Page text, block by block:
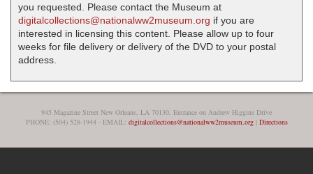
you requested. Please contact the Museum at
digitalcollections@nationalww2museum.org if you are
interested in licensing this content. Please allow up to four
weeks for file delivery or delivery of the DVD to your postal
address.
945 Magazine Street New Orleans, LA 70130, Entrance on Andrew Higgins Drive
PHONE: (504) 528-1944 - EMAIL: digitalcollections@nationalww2museum.org| Directions